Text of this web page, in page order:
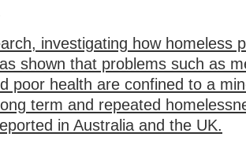
investigating how homeless
shown that problems such as
poor health are confined to a
term and repeated
in Australia and the UK.